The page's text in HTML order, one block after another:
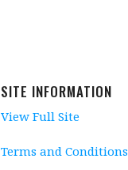
SITE INFORMATION
View Full Site
Terms and Conditions